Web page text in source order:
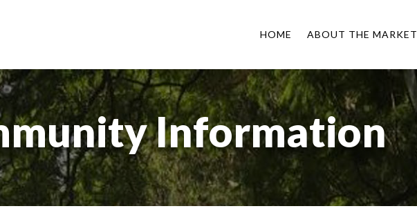
HOME ABOUT THE MARKET
Information